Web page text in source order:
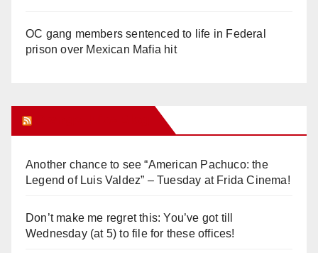
OC gang members sentenced to life in Federal
prison over Mexican Mafia hit
Another chance to see “American Pachuco: the
Legend of Luis Valdez” – Tuesday at Frida Cinema!
Don’t make me regret this: You’ve got till
Wednesday (at 5) to file for these offices!